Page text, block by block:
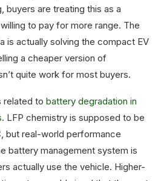
buyers are treating this as a
to pay for more range. The
is actually solving the compact EV
a cheaper version of
quite work for most buyers.
related to battery degradation in
. LFP chemistry is supposed to be
but real-world performance
battery management system is
actually use the vehicle. Higher-